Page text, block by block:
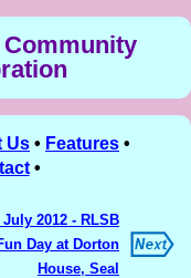
Us • Features •
•
July 2012 - RLSB
Day at Dorton
House, Seal